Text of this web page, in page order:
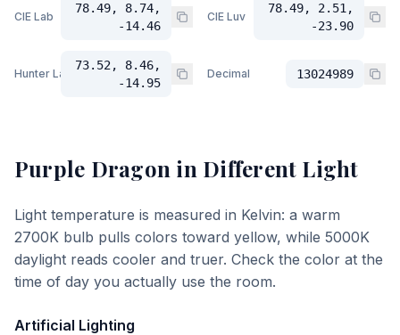
CIE Lab
78.49, 8.74,
-14.46
CIE Luv
78.49, 2.51,
-23.90
Hunter Lab
73.52, 8.46,
-14.95
Decimal 13024989
Purple Dragon in Different Light
Light temperature is measured in Kelvin: a warm
2700K bulb pulls colors toward yellow, while 5000K
daylight reads cooler and truer. Check the color at the
time of day you actually use the room.
Artificial Lighting